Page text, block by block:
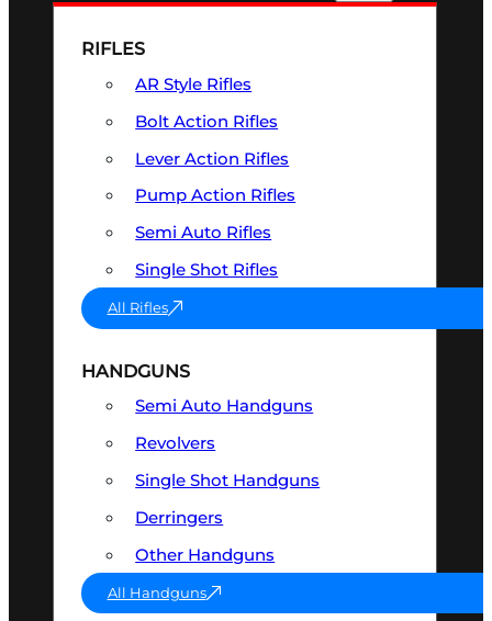
RIFLES
AR Style Rifles
Bolt Action Rifles
Lever Action Rifles
Pump Action Rifles
Semi Auto Rifles
Single Shot Rifles
All Rifles
HANDGUNS
Semi Auto Handguns
Revolvers
Single Shot Handguns
Derringers
Other Handguns
All Handguns